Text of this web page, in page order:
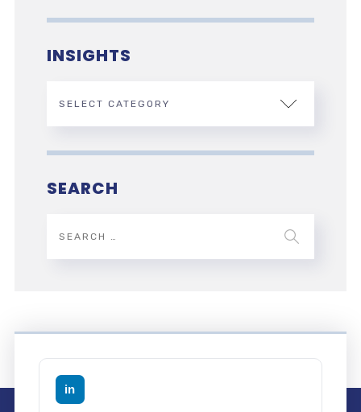
INSIGHTS
SEARCH
in